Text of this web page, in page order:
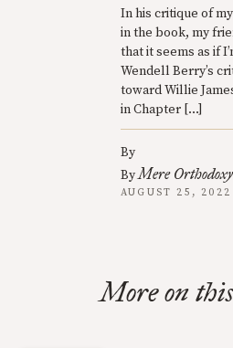
In his critique of
in the book, my
that it seems as if
Wendell Berry’s
toward Willie
in Chapter […]
By
ByMere Orthodoxy
AUGUST 25,
More on